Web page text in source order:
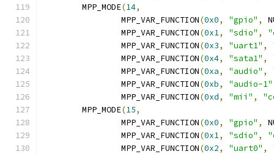
	MPP_MODE
(14,
		MPP_VAR_FUNCTION
(0x0, "gpio" ,
		MPP_VAR_FUNCTION
(0x1, "sdio" ,
		MPP_VAR_FUNCTION
(0x3, "uart1" ,
		MPP_VAR_FUNCTION
(0x4, "sata1" ,
		MPP_VAR_FUNCTION
(0xa, "audio" ,
		MPP_VAR_FUNCTION
(0xb, "audio-1"
		MPP_VAR_FUNCTION
(0xd, "mii" ,
	MPP_MODE
(15,
		MPP_VAR_FUNCTION
(0x0, "gpio" ,
		MPP_VAR_FUNCTION
(0x1, "sdio" ,
		MPP_VAR_FUNCTION
(0x2, "uart0" ,